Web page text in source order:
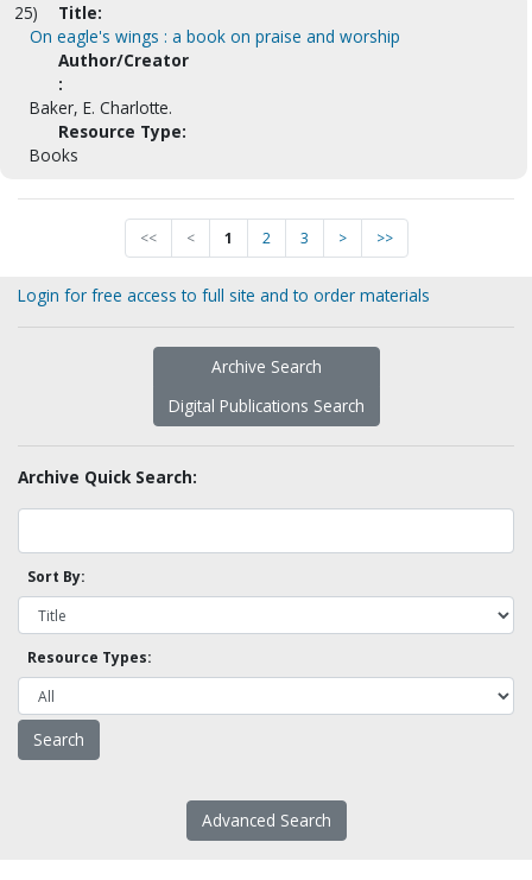
25)
Title:
On eagle's wings : a book on praise and worship
Author/Creator
:
Baker, E. Charlotte.
Resource Type:
Books
<< < 1 2 3 > >>
Login for free access to full site and to order materials
Archive Search
Digital Publications Search
Archive Quick Search:
Sort By:
Resource Types:
Advanced Search